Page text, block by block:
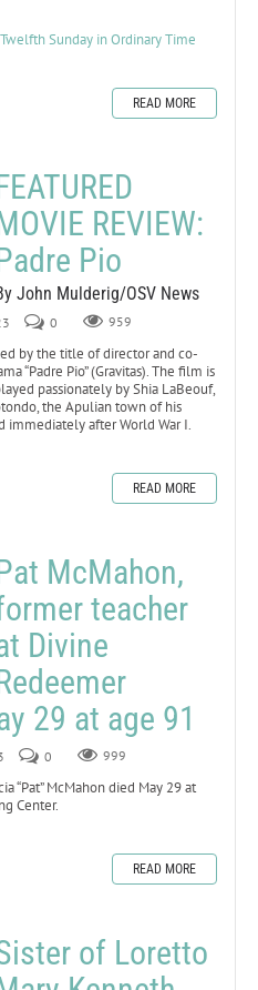
Sunday in Ordinary Time
READ MORE
REVIEW:
Pio
John Mulderig/OSV News
0 959
by the title of director and co-
“Padre Pio” (Gravitas). The film is
passionately by Shia LaBeouf,
the Apulian town of his
immediately after World War I.
READ MORE
McMahon,
teacher
Divine
29 at age 91
0 999
“Pat” McMahon died May 29 at
Center.
READ MORE
of Loretto